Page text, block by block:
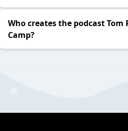
Who creates the podcast Tom
Camp?